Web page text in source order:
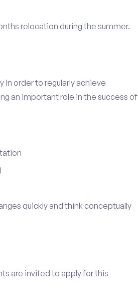
relocation during the summer.
in order to regularly achieve
an important role in the success of
quickly and think conceptually
are invited to apply for this